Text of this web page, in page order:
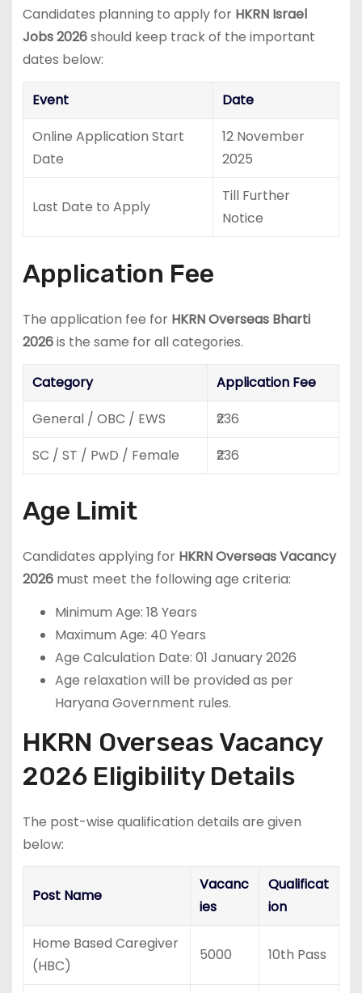
Candidates planning to apply for HKRN Israel
Jobs 2026should keep track of the important
dates below:
Event
Date
Online Application Start
Date
12 November
2025
Last Date to Apply
Till Further
Notice
Application Fee
The application fee for HKRN Overseas Bharti
2026is the same for all categories.
Category
Application Fee
General / OBC / EWS
₹236
SC / ST / PwD / Female
₹236
Age Limit
Candidates applying for HKRN Overseas Vacancy
2026must meet the following age criteria:
Minimum Age: 18 Years
Maximum Age: 40 Years
Age Calculation Date: 01 January 2026
Age relaxation will be provided as per
Haryana Government rules.
HKRN Overseas Vacancy
2026 Eligibility Details
The post-wise qualification details are given
below:
Post Name
Vacanc
ies
Qualificat
ion
Home Based Caregiver
(HBC)
5000 10th Pass